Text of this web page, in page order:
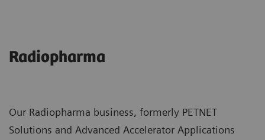
Radiopharma
Our Radiopharma business, formerly PETNET
Solutions and Advanced Accelerator Applications